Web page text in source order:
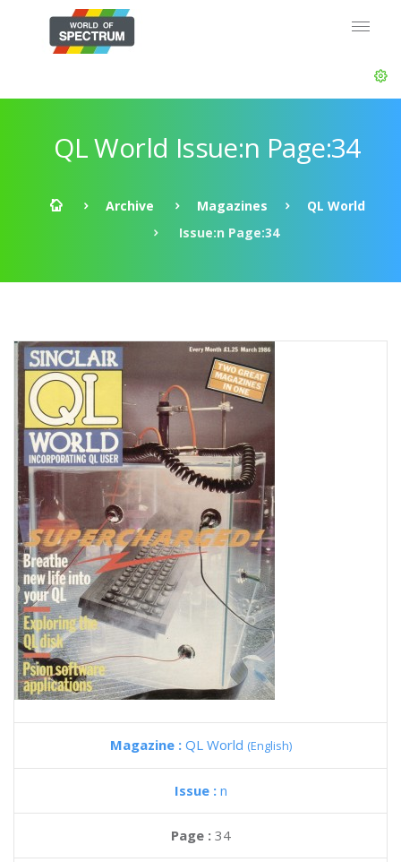
QL World Issue:n Page:34
Archive Magazines
QL World
Issue:n Page:34
Magazine : QL World (English)
Issue : n
Page : 34